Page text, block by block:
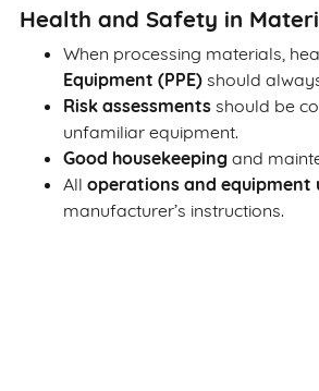
Health and Safety in
When processing materials,
Equipment (PPE) should
Risk assessments should be
unfamiliar equipment.
Good housekeeping and
All operations and equipment
manufacturer’s instructions.